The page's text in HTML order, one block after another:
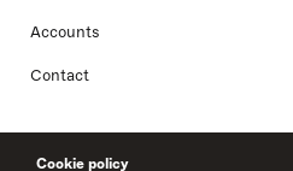
Cookie policy
Accounts
Contact